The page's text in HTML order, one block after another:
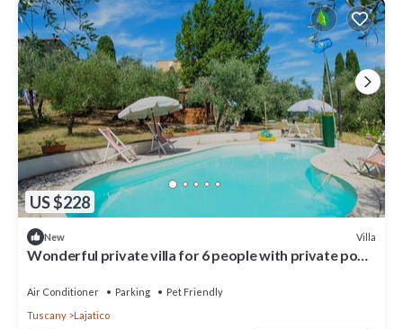
US $228
New Villa
Wonderful private villa for 6 people with private pool,
Air Conditioner Parking
Pet Friendly
Tuscany
Lajatico